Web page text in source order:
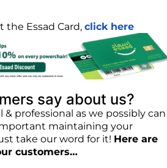
the Essad Card, click here
say about us?
professional as we possibly can
maintaining your
take our word for it! Here are
customers…